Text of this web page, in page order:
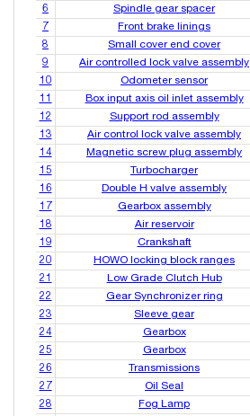
6 Spindle gear spacer
7
Front brake linings
8
Small cover end cover
9
Air controlled lock valve assembly
10
Odometer sensor
11
Box input axis oil inlet assembly
12
Support rod assembly
13
Air control lock valve assembly
14
Magnetic screw plug assembly
15
Turbocharger
16
Double H valve assembly
17
Gearbox assembly
18
Air reservoir
19
Crankshaft
20
HOWO locking block ranges
21
Low Grade Clutch Hub
22
Gear Synchronizer ring
23
Sleeve gear
24
Gearbox
25
Gearbox
26
Transmissions
27
Oil Seal
28
Fog Lamp